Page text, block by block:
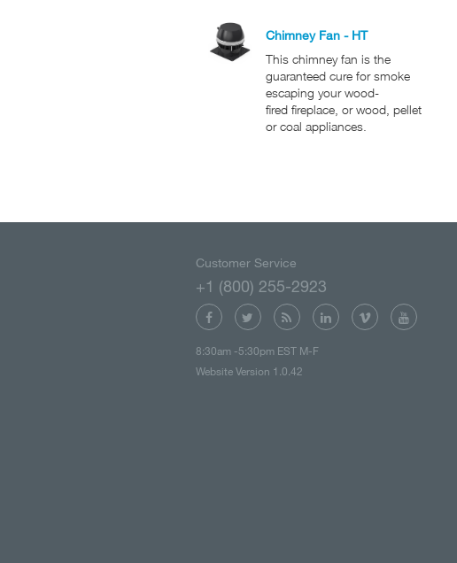
Chimney Fan - HT
This chimney fan is the
guaranteed cure for smoke
escaping your wood-
fired fireplace, or wood, pellet
or coal appliances.
Customer Service
+1 (800) 255-2923
8:30am -5:30pm EST M-F
Website Version 1.0.42